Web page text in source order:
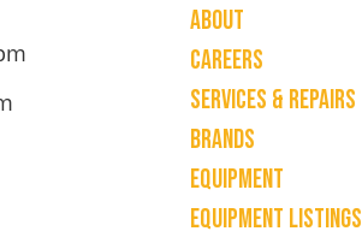
About
Careers
Services & Repairs
Brands
Equipment
Equipment Listings